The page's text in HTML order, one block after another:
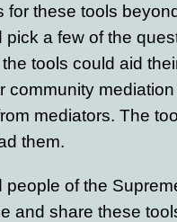
for these tools
a few of the
tools could aid
community
mediators. The
them.
of the
and share these